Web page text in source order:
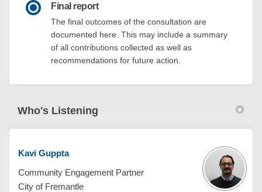
Final report
The final outcomes of the consultation are
documented here. This may include a summary
of all contributions collected as well as
recommendations for future action.
Who's Listening
Kavi Guppta
Community Engagement Partner
City of Fremantle